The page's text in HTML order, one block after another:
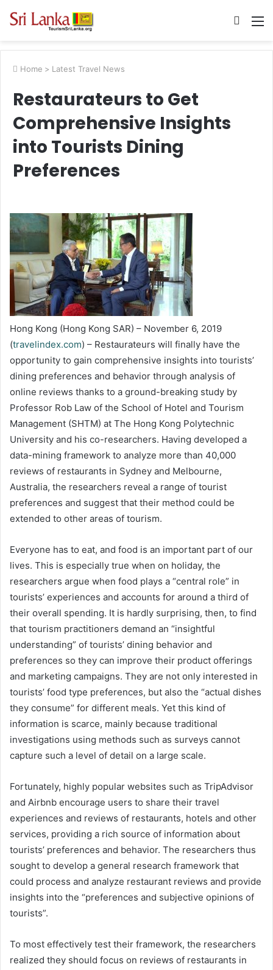
Search
Home > Latest Travel News
Restaurateurs to Get
Comprehensive Insights
into Tourists Dining
Preferences
Hong Kong (Hong Kong SAR) – November 6, 2019
(travelindex.com) – Restaurateurs will finally have the
opportunity to gain comprehensive insights into tourists’
dining preferences and behavior through analysis of
online reviews thanks to a ground-breaking study by
Professor Rob Law of the School of Hotel and Tourism
Management (SHTM) at The Hong Kong Polytechnic
University and his co-researchers. Having developed a
data-mining framework to analyze more than 40,000
reviews of restaurants in Sydney and Melbourne,
Australia, the researchers reveal a range of tourist
preferences and suggest that their method could be
extended to other areas of tourism.
Everyone has to eat, and food is an important part of our
lives. This is especially true when on holiday, the
researchers argue when food plays a “central role” in
tourists’ experiences and accounts for around a third of
their overall spending. It is hardly surprising, then, to find
that tourism practitioners demand an “insightful
understanding” of tourists’ dining behavior and
preferences so they can improve their product offerings
and marketing campaigns. They are not only interested in
tourists’ food type preferences, but also the “actual dishes
they consume” for different meals. Yet this kind of
information is scarce, mainly because traditional
investigations using methods such as surveys cannot
capture such a level of detail on a large scale.
Fortunately, highly popular websites such as TripAdvisor
and Airbnb encourage users to share their travel
experiences and reviews of restaurants, hotels and other
services, providing a rich source of information about
tourists’ preferences and behavior. The researchers thus
sought to develop a general research framework that
could process and analyze restaurant reviews and provide
insights into the “preferences and subjective opinions of
tourists”.
To most effectively test their framework, the researchers
realized they should focus on reviews of restaurants in